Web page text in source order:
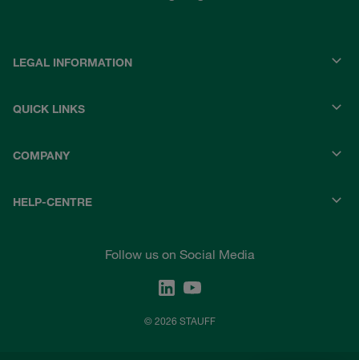
LEGAL INFORMATION
QUICK LINKS
COMPANY
HELP-CENTRE
Follow us on Social Media
© 2026 STAUFF